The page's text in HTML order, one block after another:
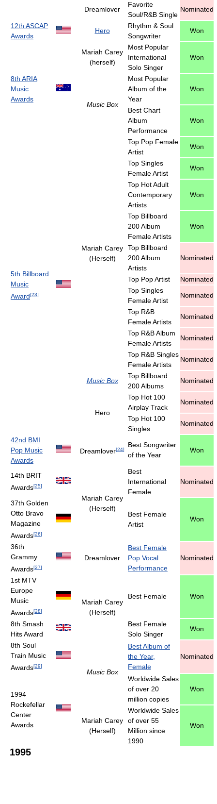
Dreamlover
Favorite
Soul/R&B Single
Nominated
12th ASCAP
Awards
Hero
Rhythm & Soul
Songwriter
Won
8th ARIA
Music
Awards
Mariah Carey
(herself)
Most Popular
International
Solo Singer
Won
Music Box
Most Popular
Album of the
Year
Won
Best Chart
Album
Performance
Won
5th Billboard
Music
Award[23]
Mariah Carey
(Herself)
Top Pop Female
Artist
Won
Top Singles
Female Artist
Won
Top Hot Adult
Contemporary
Artists
Won
Top Billboard
200 Album
Female Artists
Won
Top Billboard
200 Album
Artists
Nominated
Top Pop Artist
Nominated
Top Singles
Female Artist
Nominated
Top R&B
Female Artists
Nominated
Top R&B Album
Female Artists
Nominated
Top R&B Singles
Female Artists
Nominated
Music Box
Top Billboard
200 Albums
Nominated
Hero
Top Hot 100
Airplay Track
Nominated
Top Hot 100
Singles
Nominated
42nd BMI
Pop Music
Awards
Dreamlover[24]
Best Songwriter
of the Year
Won
14th BRIT
Awards[25]
Mariah Carey
(Herself)
Best
International
Female
Nominated
37th Golden
Otto Bravo
Magazine
Awards[26]
Best Female
Artist
Won
36th
Grammy
Awards[27]
Dreamlover
Best Female
Pop Vocal
Performance
Nominated
1st MTV
Europe
Music
Awards[28]
Mariah Carey
(Herself)
Best Female Won
8th Smash
Hits Award
Best Female
Solo Singer
Won
8th Soul
Train Music
Awards[29]
Music Box
Best Album of
the Year,
Female
Nominated
1994
Rockefellar
Center
Awards
Worldwide Sales
of over 20
million copies
Won
Mariah Carey
(Herself)
Worldwide Sales
of over 55
Million since
1990
Won
1995